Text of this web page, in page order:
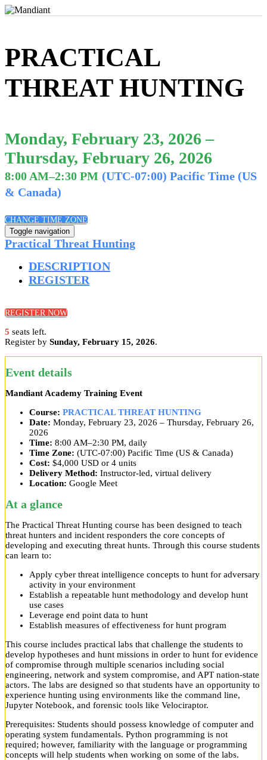
PRACTICAL
THREAT HUNTING
Monday, February 23, 2026 –
Thursday, February 26, 2026
8:00 AM–2:30 PM (UTC-07:00) Pacific Time (US
& Canada)
CHANGE TIME ZONE
Toggle navigation
Practical Threat Hunting
DESCRIPTION
REGISTER
REGISTER NOW
5 seats left.
Register by Sunday, February 15, 2026.
Event details
Mandiant Academy Training Event
Course: PRACTICAL THREAT HUNTING
Date: Monday, February 23, 2026 – Thursday, February 26,
2026
Time: 8:00 AM–2:30 PM, daily
Time Zone: (UTC-07:00) Pacific Time (US & Canada)
Cost: $4,000 USD or 4 units
Delivery Method: Instructor-led, virtual delivery
Location: Google Meet
At a glance
The Practical Threat Hunting course has been designed to teach
threat hunters and incident responders the core concepts of
developing and executing threat hunts. Through this course students
can learn to:
Apply cyber threat intelligence concepts to hunt for adversary
activity in your environment
Establish a repeatable hunt methodology and develop hunt
use cases
Leverage end point data to hunt
Establish measures of effectiveness for hunt program
This course includes practical labs that challenge the students to
develop hypotheses and hunt missions in order to hunt for evidence
of compromise through multiple scenarios including social
engineering, network and system compromise, and APT nation-state
actors. The labs are designed so that students have an opportunity to
experience hunting using environments like the command line,
Jupyter Notebook, and forensic tools like Velociraptor.
Prerequisites: Students should possess knowledge of computer and
operating system fundamentals. Python programming is not
required; however, familiarity with the language or programming
concepts will help students when working on some of the labs.